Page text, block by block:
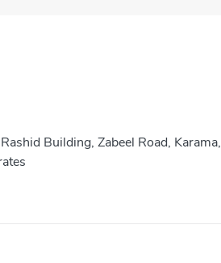
Building, Zabeel Road, Karama,